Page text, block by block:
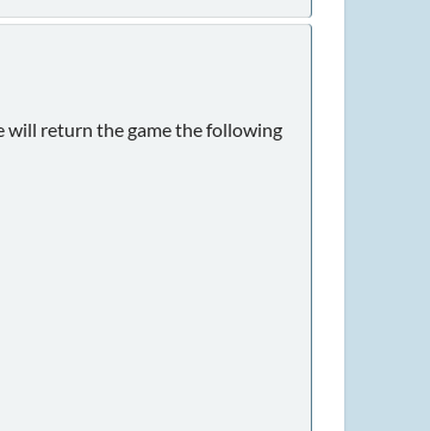
will return the game the following